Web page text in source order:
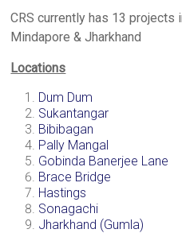
women,
children
families
India
discover
brighter
future.
CRS currently has 13 projects
Mindapore & Jharkhand
Locations
Dum Dum
Sukantangar
Bibibagan
Pally Mangal
Gobinda Banerjee Lane
Brace Bridge
Hastings
Sonagachi
Jharkhand (Gumla)